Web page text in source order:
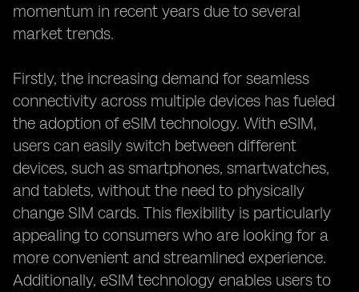
momentum in recent years due to several
market trends.
Firstly, the increasing demand for seamless
connectivity across multiple devices has fueled
the adoption of eSIM technology. With eSIM,
users can easily switch between different
devices, such as smartphones, smartwatches,
and tablets, without the need to physically
change SIM cards. This flexibility is particularly
appealing to consumers who are looking for a
more convenient and streamlined experience.
Additionally, eSIM technology enables users to